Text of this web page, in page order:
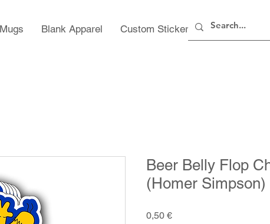
Mugs Blank Apparel Custom Stickers Contact
Beer Belly Flop
(Homer Simpson)
0,50 €Price